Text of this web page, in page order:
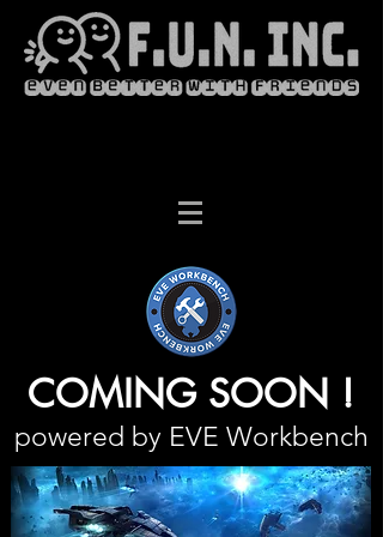
COMING SOON !
powered by EVE Workbench